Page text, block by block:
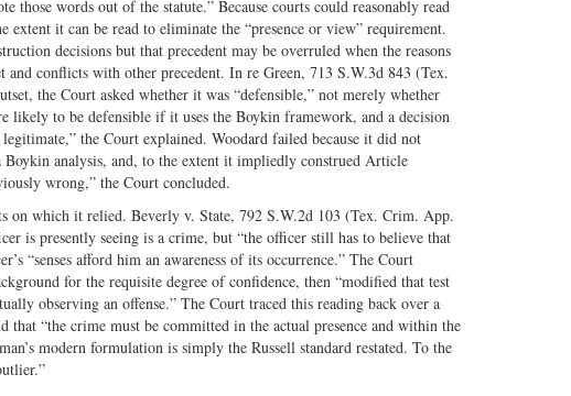
those words out of the statute.” Because courts could reasonably read
it can be read to eliminate the “presence or view” requirement.
decisions but that precedent may be overruled when the reasons
conflicts with other precedent. In re Green, 713 S.W.3d 843 (Tex.
the Court asked whether it was “defensible,” not merely whether
to be defensible if it uses the Boykin framework, and a decision
the Court explained. Woodard failed because it did not
analysis, and, to the extent it impliedly construed Article
wrong,” the Court concluded.
on which it relied. Beverly v. State, 792 S.W.2d 103 (Tex. Crim. App.
is presently seeing is a crime, but “the officer still has to believe that
“senses afford him an awareness of its occurrence.” The Court
for the requisite degree of confidence, then “modified that test
observing an offense.” The Court traced this reading back over a
“the crime must be committed in the actual presence and within the
modern formulation is simply the Russell standard restated. To the